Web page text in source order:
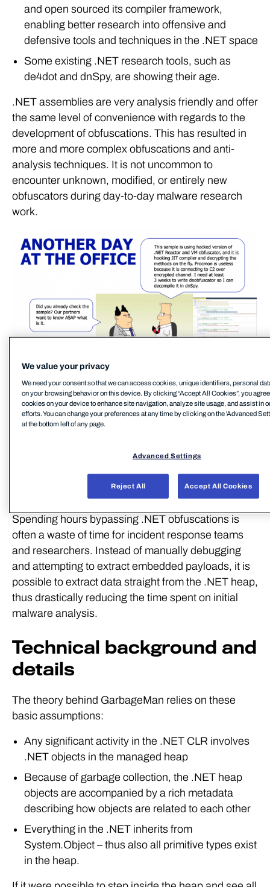
and open sourced its compiler framework,
enabling better research into offensive and
defensive tools and techniques in the .NET space
Some existing .NET research tools, such as
de4dot and dnSpy, are showing their age.
.NET assemblies are very analysis friendly and offer
the same level of convenience with regards to the
development of obfuscations. This has resulted in
more and more complex obfuscations and anti-
analysis techniques. It is not uncommon to
encounter unknown, modified, or entirely new
obfuscators during day-to-day malware research
work.
making the analysis harder:
Many layers of droppers and protectors
Processes killing each other (watchdogs)
Manual triggering of garbage collection.
Spending hours bypassing .NET obfuscations is
often a waste of time for incident response teams
and researchers. Instead of manually debugging
and attempting to extract embedded payloads, it is
possible to extract data straight from the .NET heap,
thus drastically reducing the time spent on initial
malware analysis.
Technical background and
details
The theory behind GarbageMan relies on these
basic assumptions:
Any significant activity in the .NET CLR involves
.NET objects in the managed heap
Because of garbage collection, the .NET heap
objects are accompanied by a rich metadata
describing how objects are related to each other
Everything in the .NET inherits from
System.Object – thus also all primitive types exist
in the heap.
We value your privacy
We need your consent so that we can access cookies, unique identifiers, personal
on your browsing behavior on this device. By clicking “Accept All Cookies”, you
cookies on your device to enhance site navigation, analyze site usage, and assist in
efforts. You can change your preferences at any time by clicking on the 'Advanced
at the bottom left of any page.
Advanced Settings
Reject All Accept All Cookies